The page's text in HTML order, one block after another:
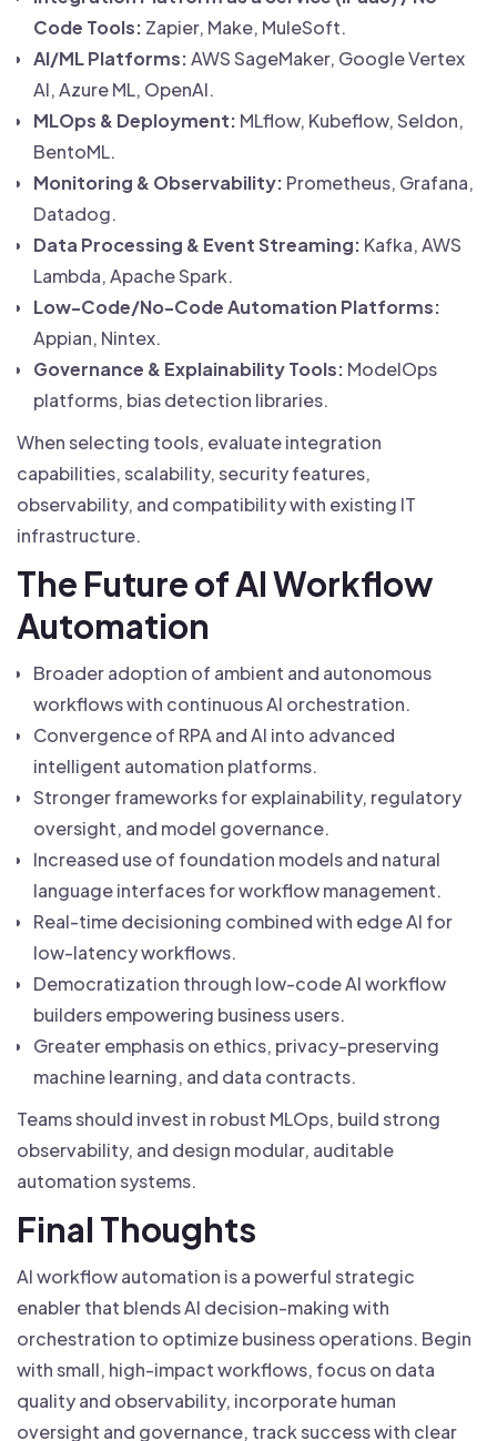
Code Tools: Zapier, Make, MuleSoft.
AI/ML Platforms:AWS SageMaker, Google Vertex
AI, Azure ML, OpenAI.
MLOps & Deployment: MLflow, Kubeflow, Seldon,
BentoML.
Monitoring & Observability: Prometheus, Grafana,
Datadog.
Data Processing & Event Streaming: Kafka, AWS
Lambda, Apache Spark.
Low-Code/No-Code Automation Platforms:
Appian, Nintex.
Governance & Explainability Tools: ModelOps
platforms, bias detection libraries.
When selecting tools, evaluate integration
capabilities, scalability, security features,
observability, and compatibility with existing IT
infrastructure.
The Future of AI Workflow
Automation
Broader adoption of ambient and autonomous
workflows with continuous AI orchestration.
Convergence of RPA and AI into advanced
intelligent automation platforms.
Stronger frameworks for explainability, regulatory
oversight, and model governance.
Increased use of foundation models and natural
language interfaces for workflow management.
Real-time decisioning combined with edge AI for
low-latency workflows.
Democratization through low-code AI workflow
builders empowering business users.
Greater emphasis on ethics, privacy-preserving
machine learning, and data contracts.
Teams should invest in robust MLOps, build strong
observability, and design modular, auditable
automation systems.
Final Thoughts
AI workflow automation is a powerful strategic
enabler that blends AI decision-making with
orchestration to optimize business operations. Begin
with small, high-impact workflows, focus on data
quality and observability, incorporate human
oversight and governance, track success with clear